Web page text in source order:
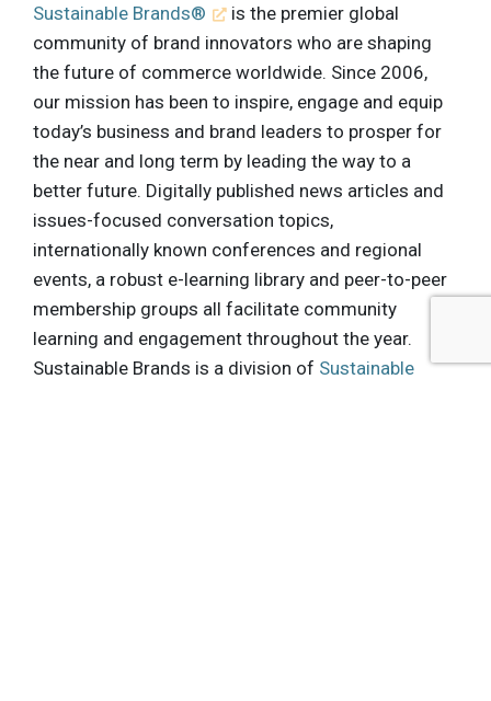
Sustainable Brands®
is the premier global
community of brand innovators who are shaping
the future of commerce worldwide. Since 2006,
our mission has been to inspire, engage and equip
today’s business and brand leaders to prosper for
the near and long term by leading the way to a
better future. Digitally published news articles and
issues-focused conversation topics,
internationally known conferences and regional
events, a robust e-learning library and peer-to-peer
membership groups all facilitate community
learning and engagement throughout the year.
Sustainable Brands is a division of Sustainable